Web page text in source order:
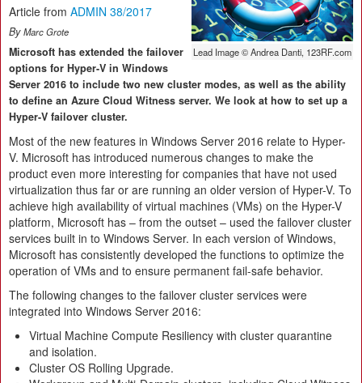
Lead Image © Andrea Danti, 123RF.com
Article from ADMIN 38/2017
ByMarc Grote
Microsoft has extended the failover
options for Hyper-V in Windows
Server 2016 to include two new cluster modes, as well as the ability
to define an Azure Cloud Witness server. We look at how to set up a
Hyper-V failover cluster.
Most of the new features in Windows Server 2016 relate to Hyper-
V. Microsoft has introduced numerous changes to make the
product even more interesting for companies that have not used
virtualization thus far or are running an older version of Hyper-V. To
achieve high availability of virtual machines (VMs) on the Hyper-V
platform, Microsoft has – from the outset – used the failover cluster
services built in to Windows Server. In each version of Windows,
Microsoft has consistently developed the functions to optimize the
operation of VMs and to ensure permanent fail-safe behavior.
The following changes to the failover cluster services were
integrated into Windows Server 2016:
Virtual Machine Compute Resiliency with cluster quarantine
and isolation.
Cluster OS Rolling Upgrade.